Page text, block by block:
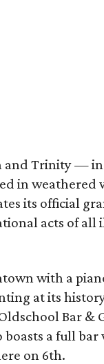
and Trinity —
in
its official
acts of all
with a
at its
Bar &
boasts a full
on 6th.